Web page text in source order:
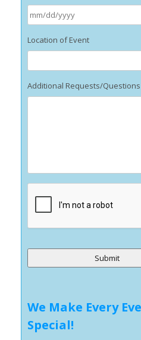
slash
DD
Location of Event
Additional Requests/Questions
We Make Every
Special!